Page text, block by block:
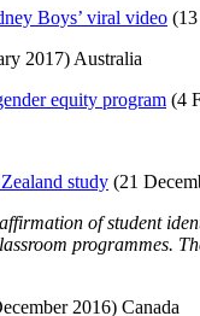
Boys’ viral video
2017) Australia
equity program (4
study (21
of student
programmes.
2016) Canada